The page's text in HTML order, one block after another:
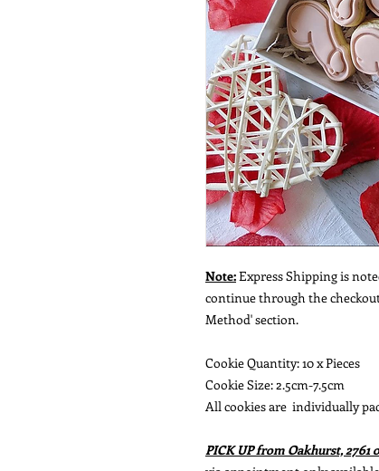
Note:Express Shipping is
continue through the
Method' section.
Cookie Quantity: 10 x Pieces
Cookie Size: 2.5cm-7.5cm
All cookies are individually
PICK UP from Oakhurst, 2761